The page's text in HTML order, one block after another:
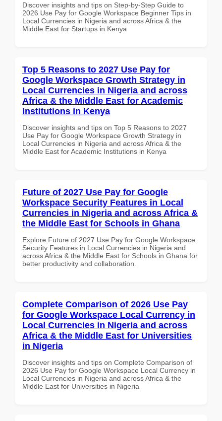
Discover insights and tips on Step-by-Step Guide to
2026 Use Pay for Google Workspace Beginner Tips in
Local Currencies in Nigeria and across Africa & the
Middle East for Startups in Kenya
Top 5 Reasons to 2027 Use Pay for
Google Workspace Growth Strategy in
Local Currencies in Nigeria and across
Africa & the Middle East for Academic
Institutions in Kenya
Discover insights and tips on Top 5 Reasons to 2027
Use Pay for Google Workspace Growth Strategy in
Local Currencies in Nigeria and across Africa & the
Middle East for Academic Institutions in Kenya
Future of 2027 Use Pay for Google
Workspace Security Features in Local
Currencies in Nigeria and across Africa &
the Middle East for Schools in Ghana
Explore Future of 2027 Use Pay for Google Workspace
Security Features in Local Currencies in Nigeria and
across Africa & the Middle East for Schools in Ghana for
better productivity and collaboration.
Complete Comparison of 2026 Use Pay
for Google Workspace Local Currency in
Local Currencies in Nigeria and across
Africa & the Middle East for Universities
in Nigeria
Discover insights and tips on Complete Comparison of
2026 Use Pay for Google Workspace Local Currency in
Local Currencies in Nigeria and across Africa & the
Middle East for Universities in Nigeria